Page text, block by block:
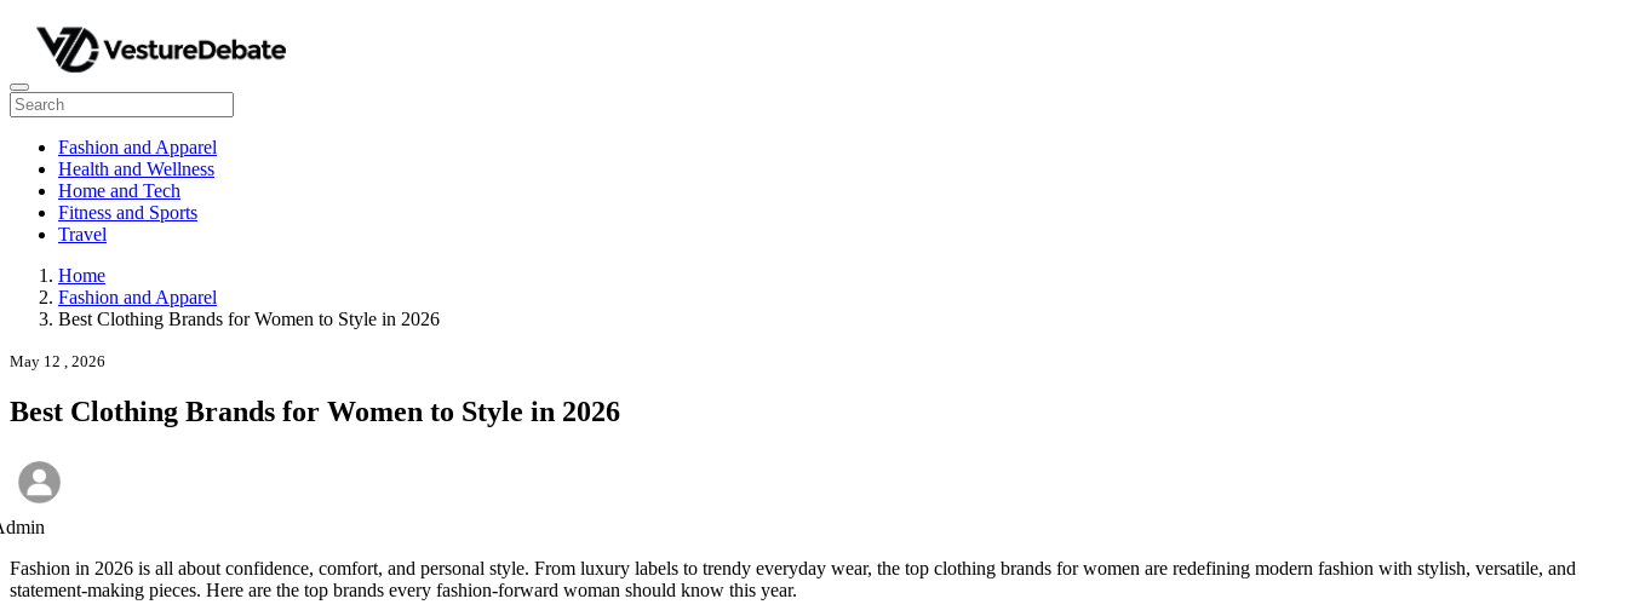
Fashion and Apparel
Health and Wellness
Home and Tech
Fitness and Sports
Travel
Home
Fashion and Apparel
Best Clothing Brands for Women to Style in 2026
May 12 , 2026
Best Clothing Brands for Women to Style in 2026
Fashion in 2026 is all about confidence, comfort, and personal style. From luxury labels to trendy everyday wear, the top clothing brands for women are redefining modern fashion with stylish, versatile, and
statement-making pieces. Here are the top brands every fashion-forward woman should know this year.